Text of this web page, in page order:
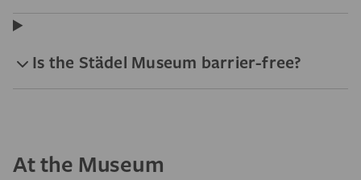
Is the Städel Museum barrier-free?
At the Museum